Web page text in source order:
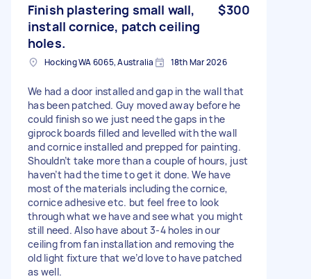
Finish plastering small wall,
install cornice, patch ceiling
holes.
$300
Hocking WA 6065, Australia 18th Mar 2026
We had a door installed and gap in the wall that
has been patched. Guy moved away before he
could finish so we just need the gaps in the
giprock boards filled and levelled with the wall
and cornice installed and prepped for painting.
Shouldn’t take more than a couple of hours, just
haven’t had the time to get it done. We have
most of the materials including the cornice,
cornice adhesive etc. but feel free to look
through what we have and see what you might
still need. Also have about 3-4 holes in our
ceiling from fan installation and removing the
old light fixture that we’d love to have patched
as well.